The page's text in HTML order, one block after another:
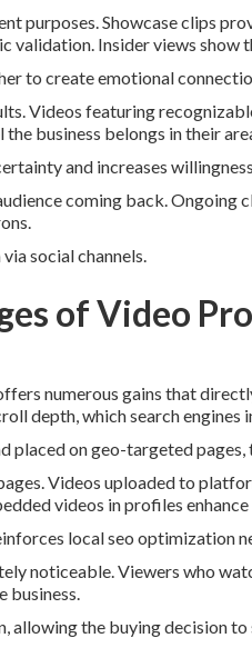
purposes. Showcase clips
validation. Insider views show
to create emotional
Videos featuring
business belongs in their
and increases
coming back.
social channels.
of Video
numerous gains that
depth, which search engines
placed on geo-targeted
Videos uploaded to
videos in profiles
local seo optimization
noticeable. Viewers who
business.
allowing the buying decision to